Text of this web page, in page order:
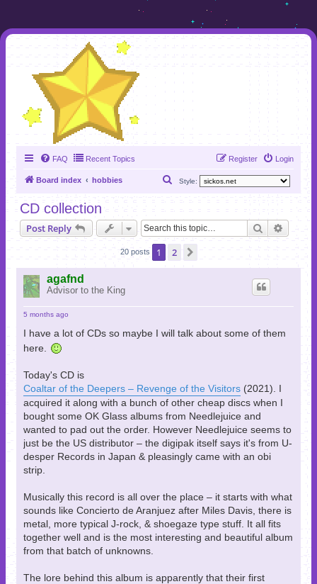
FAQ Recent Topics Login
Register
Board index hobbies Style:
r
CD collection
Post Reply Search
20 posts 1 2
agafnd
Advisor to the King
5 months ago
I have a lot of CDs so maybe I will talk about some of them
here.
Today's CD is
Coaltar of the Deepers – Revenge of the Visitors (2021). I
acquired it along with a bunch of other cheap discs when I
bought some OK Glass albums from Needlejuice and
wanted to pad out the order. However Needlejuice seems to
just be the US distributor – the digipak itself says it's from U-
desper Records in Japan & pleasingly came with an obi
strip.
Musically this record is all over the place – it starts with what
sounds like Concierto de Aranjuez after Miles Davis, there is
metal, more typical J-rock, & shoegaze type stuff. It all fits
together well and is the most interesting and beautiful album
from that batch of unknowns.
The lore behind this album is apparently that their first